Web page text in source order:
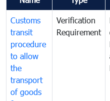
Customs
transit
procedure
to allow
the
transport
of goods
Verification
Requirement